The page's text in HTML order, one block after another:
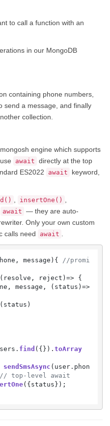
to call a function with an
in our MongoDB
containing phone numbers,
send a message, and finally
collection.
engine which supports
await directly at the top
ES2022
await
keyword,
insertOne()
await — they are auto-
Only your own custom
calls need
await
message ){ //promi
( resolve, reject )=> {
message, ( status )=>
. find ({}). toArray
sendSmsAsync (user. phon
// top-level await
({status});